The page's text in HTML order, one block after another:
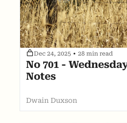
Dec 24, 2025 • 28 min read
No 701 -
Notes
Dwain Duxson